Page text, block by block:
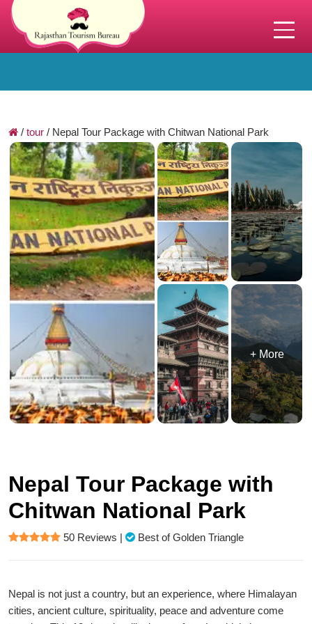
/ tour / Nepal Tour Package with Chitwan National Park
+ More
Nepal Tour Package with
Chitwan National Park
50 Reviews | Best of Golden Triangle
Nepal is not just a country, but an experience, where Himalayan
cities, ancient culture, spirituality, peace and adventure come